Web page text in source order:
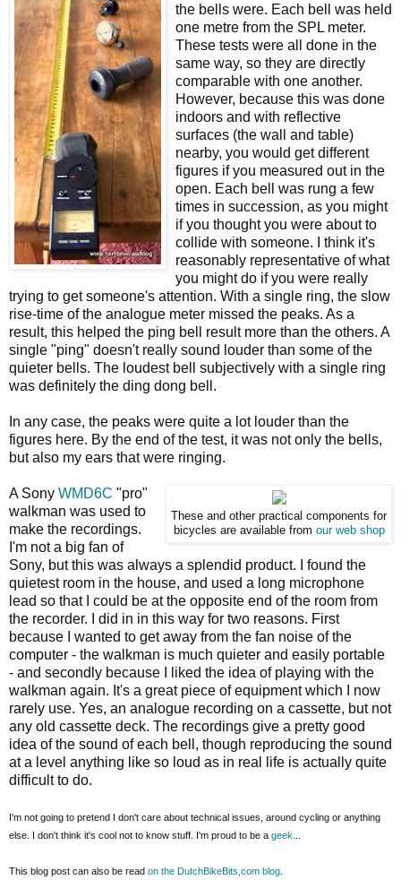
the bells were. Each bell was held
one metre from the SPL meter.
These tests were all done in the
same way, so they are directly
comparable with one another.
However, because this was done
indoors and with reflective
surfaces (the wall and table)
nearby, you would get different
figures if you measured out in the
open. Each bell was rung a few
times in succession, as you might
if you thought you were about to
collide with someone. I think it's
reasonably representative of what
you might do if you were really
trying to get someone's attention. With a single ring, the slow
rise-time of the analogue meter missed the peaks. As a
result, this helped the ping bell result more than the others. A
single "ping" doesn't really sound louder than some of the
quieter bells. The loudest bell subjectively with a single ring
was definitely the ding dong bell.
In any case, the peaks were quite a lot louder than the
figures here. By the end of the test, it was not only the bells,
but also my ears that were ringing.
These and other practical components for
bicycles are available from our web shop
A Sony WMD6C "pro"
walkman was used to
make the recordings.
I'm not a big fan of
Sony, but this was always a splendid product. I found the
quietest room in the house, and used a long microphone
lead so that I could be at the opposite end of the room from
the recorder. I did in in this way for two reasons. First
because I wanted to get away from the fan noise of the
computer - the walkman is much quieter and easily portable
- and secondly because I liked the idea of playing with the
walkman again. It's a great piece of equipment which I now
rarely use. Yes, an analogue recording on a cassette, but not
any old cassette deck. The recordings give a pretty good
idea of the sound of each bell, though reproducing the sound
at a level anything like so loud as in real life is actually quite
difficult to do.
I'm not going to pretend I don't care about technical issues, around cycling or anything
else. I don't think it's cool not to know stuff. I'm proud to be a geek
This blog post can also be read on the DutchBikeBits,com blog